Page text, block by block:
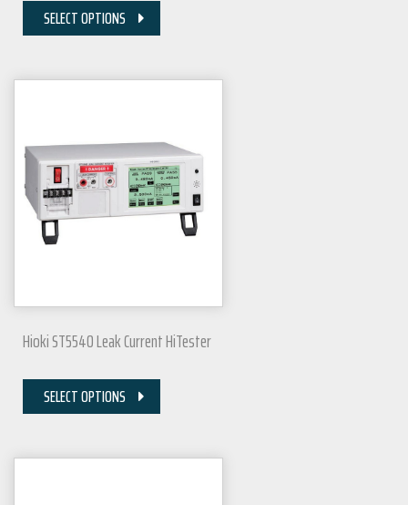
SELECT OPTIONS
Hioki ST5540 Leak Current HiTester
SELECT OPTIONS